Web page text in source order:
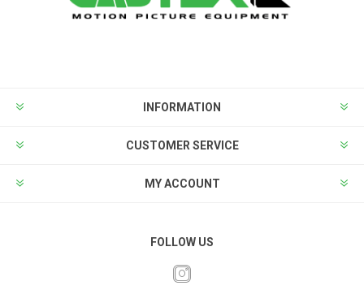
INFORMATION
CUSTOMER SERVICE
MY ACCOUNT
FOLLOW US